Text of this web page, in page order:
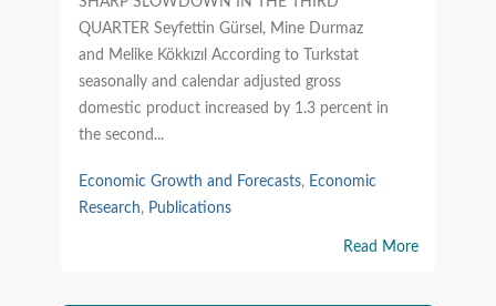
QUARTER Seyfettin Gürsel, Mine Durmaz
and Melike Kökkızıl According to Turkstat
seasonally and calendar adjusted gross
domestic product increased by 1.3 percent in
the second...
Economic Growth and Forecasts, Economic
Research, Publications
Read More